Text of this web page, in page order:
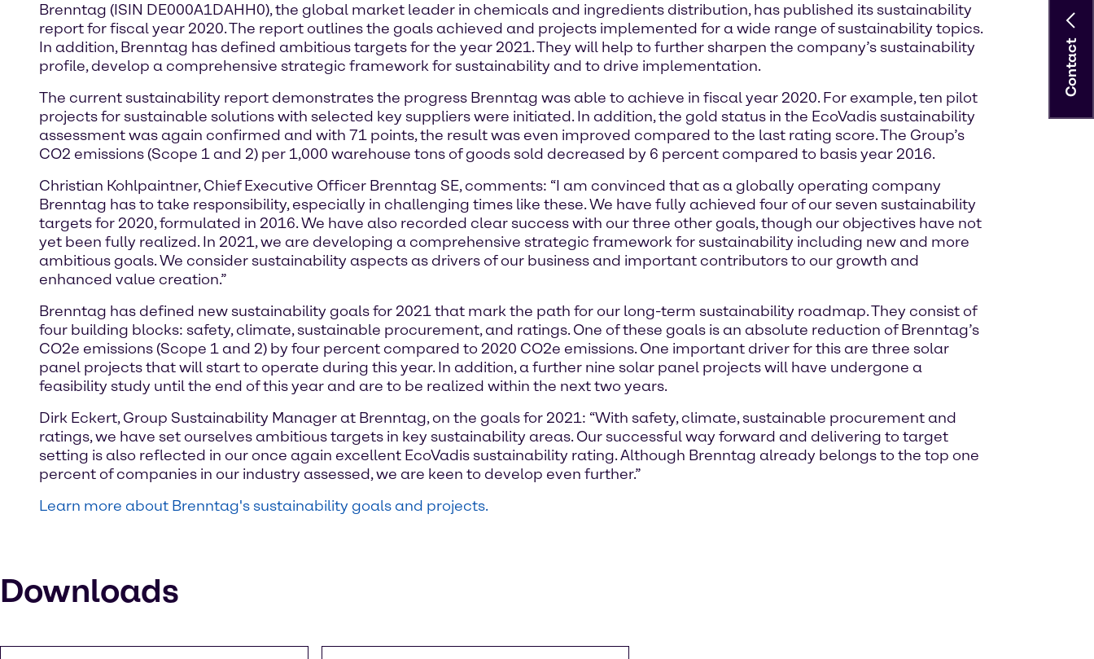
Brenntag (ISIN DE000A1DAHH0), the global market leader in chemicals and ingredients distribution, has published its sustainability
report for fiscal year 2020. The report outlines the goals achieved and projects implemented for a wide range of sustainability topics.
In addition, Brenntag has defined ambitious targets for the year 2021. They will help to further sharpen the company’s sustainability
profile, develop a comprehensive strategic framework for sustainability and to drive implementation.
The current sustainability report demonstrates the progress Brenntag was able to achieve in fiscal year 2020. For example, ten pilot
projects for sustainable solutions with selected key suppliers were initiated. In addition, the gold status in the EcoVadis sustainability
assessment was again confirmed and with 71 points, the result was even improved compared to the last rating score. The Group’s
CO2 emissions (Scope 1 and 2) per 1,000 warehouse tons of goods sold decreased by 6 percent compared to basis year 2016.
Christian Kohlpaintner, Chief Executive Officer Brenntag SE, comments: “I am convinced that as a globally operating company
Brenntag has to take responsibility, especially in challenging times like these. We have fully achieved four of our seven sustainability
targets for 2020, formulated in 2016. We have also recorded clear success with our three other goals, though our objectives have not
yet been fully realized. In 2021, we are developing a comprehensive strategic framework for sustainability including new and more
ambitious goals. We consider sustainability aspects as drivers of our business and important contributors to our growth and
enhanced value creation.”
Brenntag has defined new sustainability goals for 2021 that mark the path for our long-term sustainability roadmap. They consist of
four building blocks: safety, climate, sustainable procurement, and ratings. One of these goals is an absolute reduction of Brenntag’s
CO2e emissions (Scope 1 and 2) by four percent compared to 2020 CO2e emissions. One important driver for this are three solar
panel projects that will start to operate during this year. In addition, a further nine solar panel projects will have undergone a
feasibility study until the end of this year and are to be realized within the next two years.
Dirk Eckert, Group Sustainability Manager at Brenntag, on the goals for 2021: “With safety, climate, sustainable procurement and
ratings, we have set ourselves ambitious targets in key sustainability areas. Our successful way forward and delivering to target
setting is also reflected in our once again excellent EcoVadis sustainability rating. Although Brenntag already belongs to the top one
percent of companies in our industry assessed, we are keen to develop even further.”
Learn more about Brenntag's sustainability goals and projects.
Downloads
Contact